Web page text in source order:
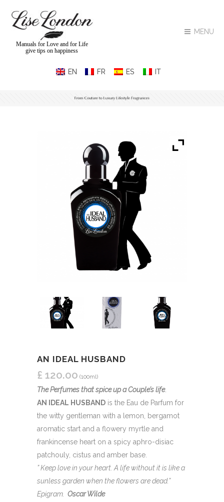
MENU
Manuals for Love and for Life
give tips on happiness
AN IDEAL HUSBAND
£ 120.00 (100ml)
The Perfumes that spice up a Couple’s life.
AN IDEAL HUSBAND is the Eau de Parfum for
the witty gentleman with a lemon, bergamot
aromatic start and a flowery myrtle and
frankincense heart on a spicy aphro-disiac
patchouly, cistus and amber base.
” Keep love in your heart. A life without it is like a
sunless garden when the flowers are dead.”
Epigram. Oscar Wilde